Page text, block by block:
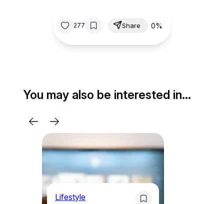
277 Share 0%
You may also be interested in…
Lifestyle